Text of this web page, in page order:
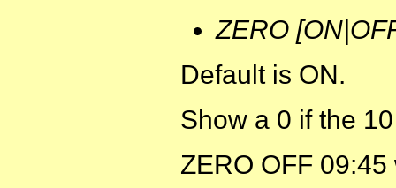
ZERO
Default is ON.
Show a 0 if the
ZERO OFF